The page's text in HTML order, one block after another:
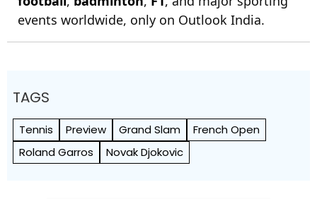
events worldwide, only on Outlook India.
TAGS
Tennis Preview Grand Slam
French Open
Roland Garros
Novak Djokovic